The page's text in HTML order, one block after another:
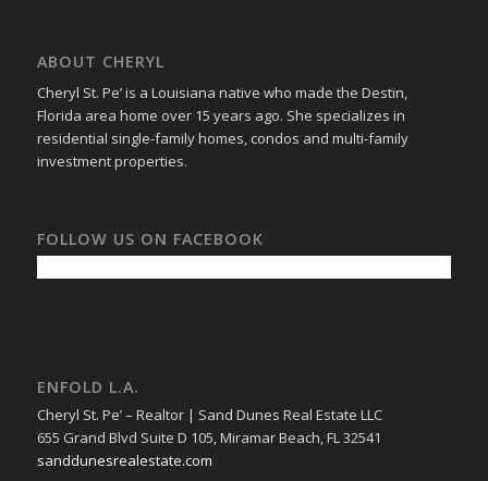
ABOUT CHERYL
Cheryl St. Pe’ is a Louisiana native who made the Destin,
Florida area home over 15 years ago. She specializes in
residential single-family homes, condos and multi-family
investment properties.
FOLLOW US ON FACEBOOK
ENFOLD L.A.
Cheryl St. Pe’ – Realtor | Sand Dunes Real Estate LLC
655 Grand Blvd Suite D 105, Miramar Beach, FL 32541
sanddunesrealestate.com